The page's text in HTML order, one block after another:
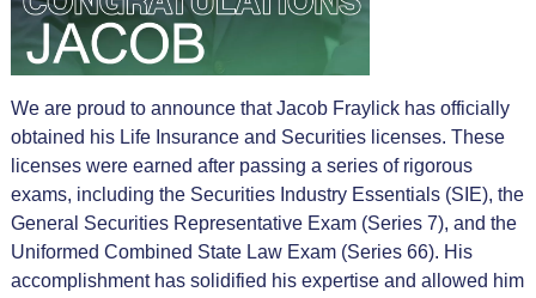
We are proud to announce that Jacob Fraylick has officially
obtained his Life Insurance and Securities licenses. These
licenses were earned after passing a series of rigorous
exams, including the Securities Industry Essentials (SIE), the
General Securities Representative Exam (Series 7), and the
Uniformed Combined State Law Exam (Series 66). His
accomplishment has solidified his expertise and allowed him